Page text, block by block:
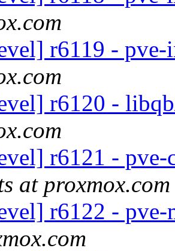
r6119 -
r6120 -
r6121 -
at proxmox.com
r6122 -